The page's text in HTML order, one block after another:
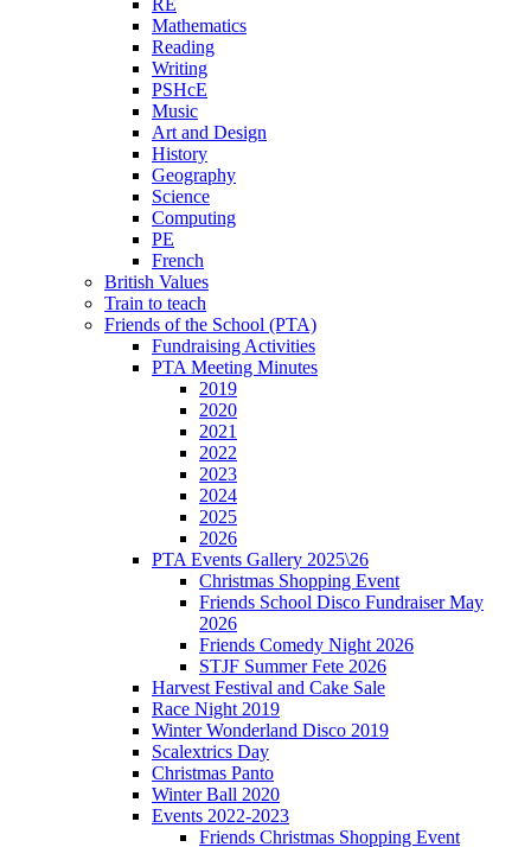
RE
Mathematics
Reading
Writing
PSHcE
Music
Art and Design
History
Geography
Science
Computing
PE
French
British Values
Train to teach
Friends of the School (PTA)
Fundraising Activities
PTA Meeting Minutes
2019
2020
2021
2022
2023
2024
2025
2026
PTA Events Gallery 2025\26
Christmas Shopping Event
Friends School Disco Fundraiser May
2026
Friends Comedy Night 2026
STJF Summer Fete 2026
Harvest Festival and Cake Sale
Race Night 2019
Winter Wonderland Disco 2019
Scalextrics Day
Christmas Panto
Winter Ball 2020
Events 2022-2023
Friends Christmas Shopping Event